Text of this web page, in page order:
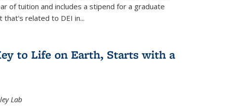
of tuition and includes a stipend for a graduate
related to DEI in...
to Life on Earth, Starts with a
Lab